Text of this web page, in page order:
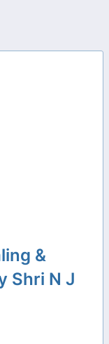
&
Shri N J